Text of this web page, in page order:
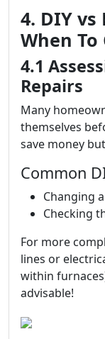
4. DIY
When To
4.1
Repairs
Many
themselves
save money
Common
Changing
Checking
For more
lines or
within
advisable!